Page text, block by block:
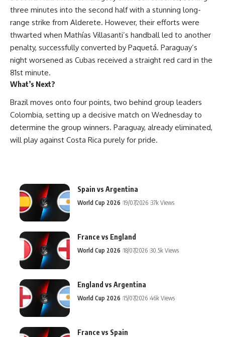
three minutes into the second half with a stunning long-
range strike from Alderete. However, their efforts were
thwarted when Mathías Villasanti’s handball led to another
penalty, successfully converted by Paquetá. Paraguay’s
night worsened as Cubas received a straight red card in the
81st minute.
What’s Next?
Brazil moves onto four points, two behind group leaders
Colombia, setting up a decisive match on Wednesday to
determine the group winners. Paraguay, already eliminated,
will play against Costa Rica purely for pride.
Spain vs Argentina
World Cup 2026 19/07/2026 37k Views
France vs England
World Cup 2026 18/07/2026 30.5k Views
England vs Argentina
World Cup 2026 15/07/2026 46k Views
France vs Spain